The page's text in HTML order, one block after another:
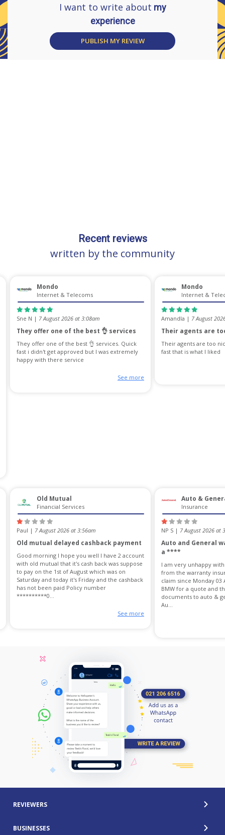
I want to write about my
experience
PUBLISH MY REVIEW
Recent reviews
written by the community
Mondo
Internet & Telecoms
Sne N | 7 August 2026 at 3:08am
They offer one of the best 👌 services
They offer one of the best 👌 services. Quick
fast i didn't get approved but I was extremely
happy with there service
See more
Mondo
Internet &
Amandla | 7 August
Their agents are
Their agents are too
fast that is what I liked
Old Mutual
Financial Services
Paul | 7 August 2026 at 3:56am
Old mutual delayed cashback payment
Good morning I hope you well I have 2 account
with old mutual that it's cash back was suppose
to pay on the 1st of August which was on
Saturday and today it's Friday and the cashback
has not been paid Policy number
**********0...
See more
Auto &
Insurance
NP S | 7 August 2026 at
Auto and General
a ****
I am very unhappy
from the warranty
claim since Monday
BMW for a quote and
documents to auto &
Au...
REVIEWERS
BUSINESSES